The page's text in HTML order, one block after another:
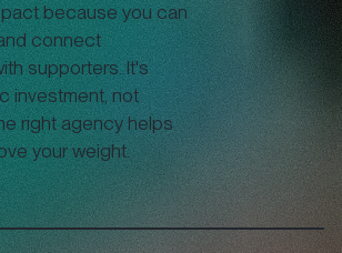
because you can
connect
supporters. It's
investment, not
right agency helps
your weight.